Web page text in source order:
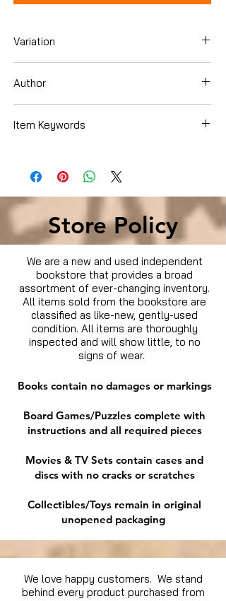
Variation
Author
Item Keywords
Store Policy
We are a new and used independent
bookstore that provides a broad
assortment of ever-changing inventory.
All items sold from the bookstore are
classified as like-new, gently-used
condition. All items are thoroughly
inspected and will show little, to no
signs of wear.
Books contain no damages or markings
Board Games/Puzzles complete with
instructions and all required pieces
Movies & TV Sets contain cases and
discs with no cracks or scratches
Collectibles/Toys remain in original
unopened packaging
We love happy customers. We stand
behind every product purchased from